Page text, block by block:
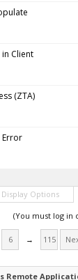
Client
(ZTA)
Error
Options
(You must log in
6 → 115
Remote